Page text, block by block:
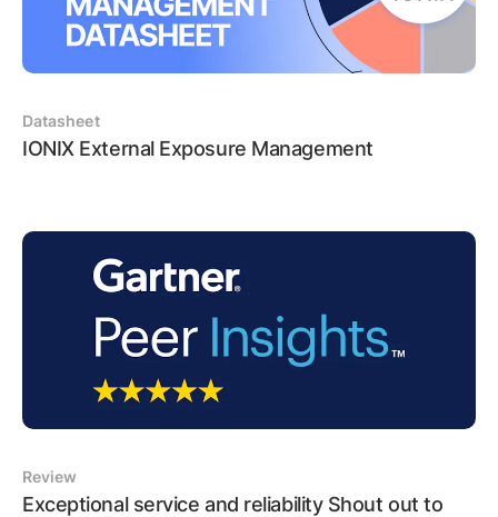
Datasheet
IONIX External Exposure Management
Review
Exceptional service and reliability Shout out to